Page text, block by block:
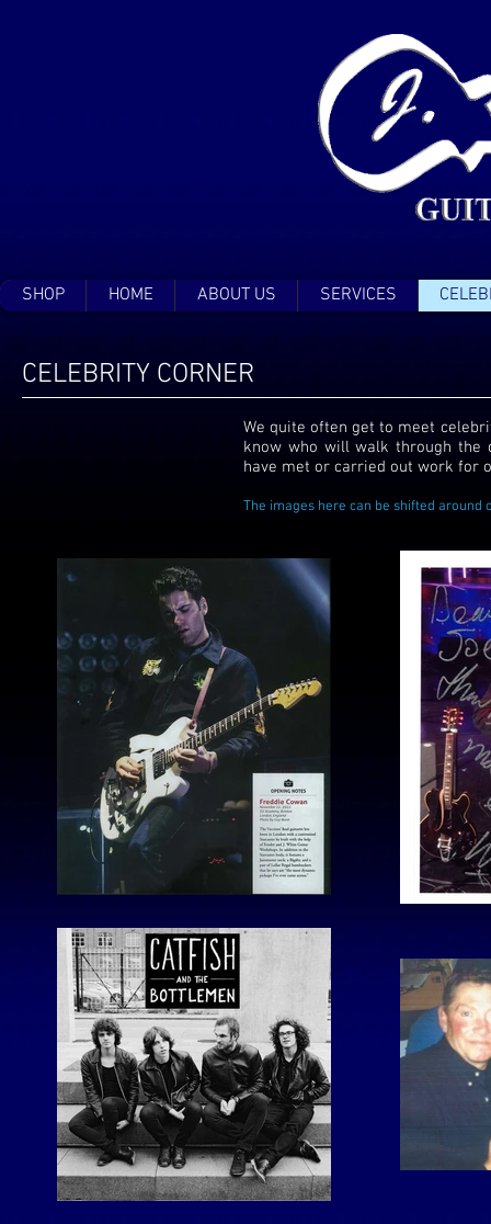
SHOP HOME ABOUT US SERVICES
CELEBRITY CORNER
We quite often get to meet
know who will walk through the
have met or carried out work for
The images here can be shifted around